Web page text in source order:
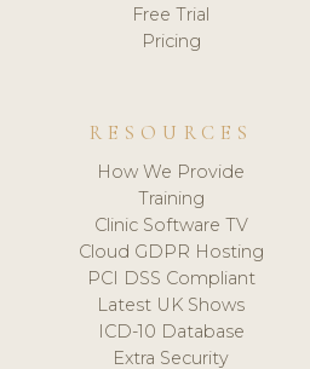
Free Trial
Pricing
RESOURCES
How We Provide
Training
Clinic Software TV
Cloud GDPR Hosting
PCI DSS Compliant
Latest UK Shows
ICD-10 Database
Extra Security